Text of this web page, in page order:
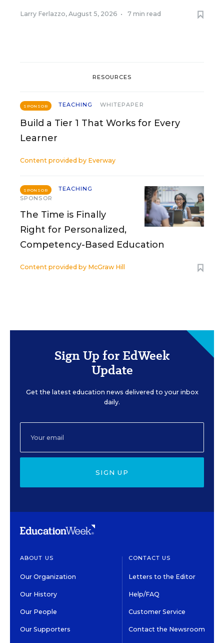
Larry Ferlazzo, August 5, 2026 • 7 min read
RESOURCES
SPONSOR TEACHING WHITEPAPER
Build a Tier 1 That Works for Every
Learner
Content provided by Everway
SPONSOR
TEACHING
SPONSOR
The Time is Finally
Right for Personalized,
Competency-Based Education
Content provided by McGraw Hill
Sign Up for EdWeek
Update
Get the latest education news delivered to your inbox
daily.
SIGN UP
ABOUT US
Our Organization
Our History
Our People
Our Supporters
CONTACT US
Letters to the Editor
Help/FAQ
Customer Service
Contact the Newsroom